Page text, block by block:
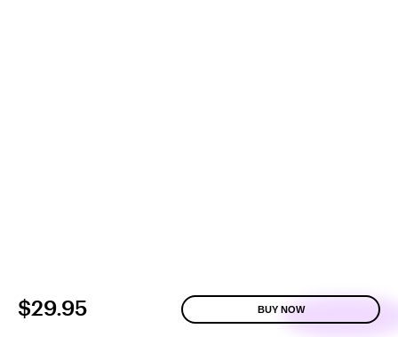
$29.95 BUY NOW